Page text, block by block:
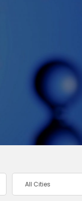
All Cities